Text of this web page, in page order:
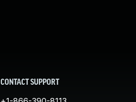
CONTACT SUPPORT